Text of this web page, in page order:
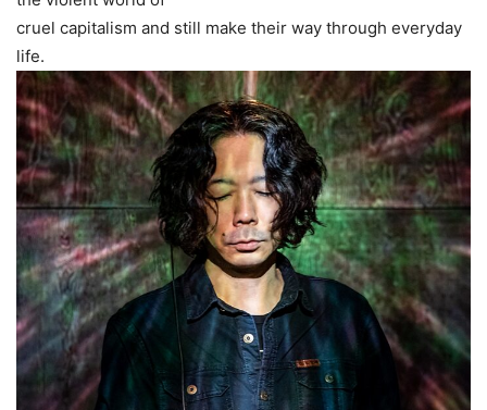
cruel capitalism and still make their way through everyday
life.